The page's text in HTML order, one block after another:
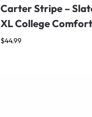
Carter Stripe –
XL College
$44.99